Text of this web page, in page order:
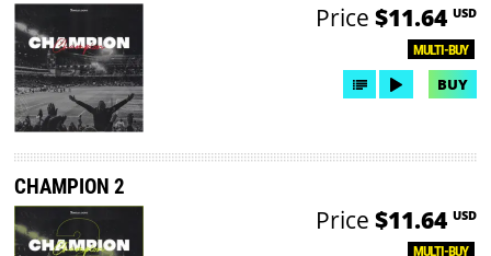
MULTI-BUY
Price $11.64 USD
BUY
CHAMPION 2
MULTI-BUY
Price $11.64 USD